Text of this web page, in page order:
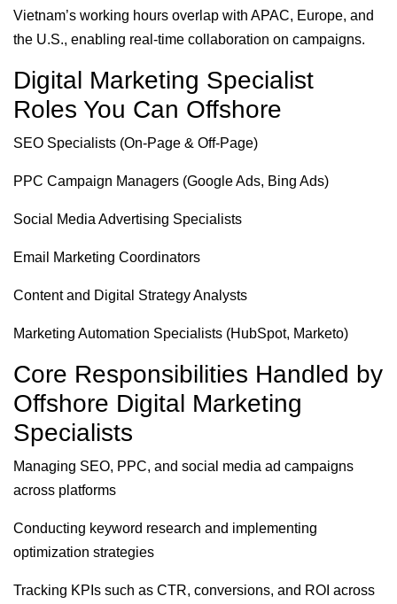
Vietnam’s working hours overlap with APAC, Europe, and
the U.S., enabling real-time collaboration on campaigns.
Digital Marketing Specialist
Roles You Can Offshore
SEO Specialists (On-Page & Off-Page)
PPC Campaign Managers (Google Ads, Bing Ads)
Social Media Advertising Specialists
Email Marketing Coordinators
Content and Digital Strategy Analysts
Marketing Automation Specialists (HubSpot, Marketo)
Core Responsibilities Handled by
Offshore Digital Marketing
Specialists
Managing SEO, PPC, and social media ad campaigns
across platforms
Conducting keyword research and implementing
optimization strategies
Tracking KPIs such as CTR, conversions, and ROI across